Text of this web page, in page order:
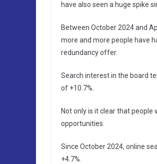
have also seen a huge spike
Between October 2024 and
more and more people have
redundancy offer.
Search interest in the board
of +10.7%.
Not only is it clear that
opportunities.
Since October 2024, online
+4.7%.